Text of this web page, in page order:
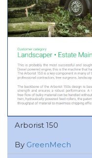
Arborist 150
By GreenMech